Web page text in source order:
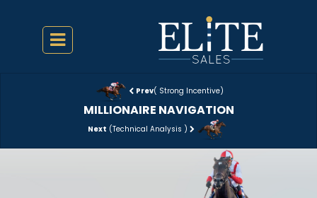
Prev( Strong Incentive)
MILLIONAIRE NAVIGATION
Next (Technical Analysis )